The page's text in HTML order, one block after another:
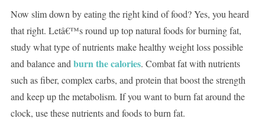
Now slim down by eating the right kind of food? Yes, you heard
that right. Letâ€™s round up top natural foods for burning fat,
study what type of nutrients make healthy weight loss possible
and balance andburn the calories. Combat fat with nutrients
such as fiber, complex carbs, and protein that boost the strength
and keep up the metabolism. If you want to burn fat around the
clock, use these nutrients and foods to burn fat.